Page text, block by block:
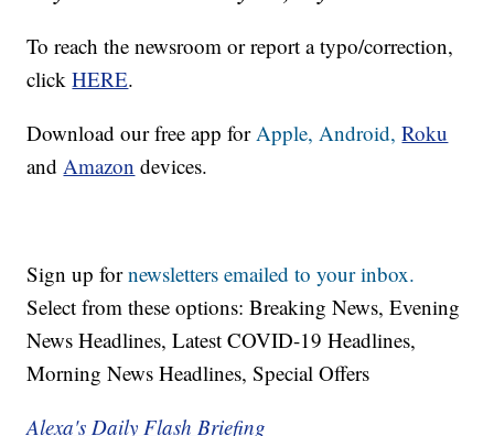
To reach the newsroom or report a typo/correction,
clickHERE.
Download our free app forApple,Android, Roku
andAmazon devices.
Sign up fornewsletters emailed to your inbox.
Select from these options: Breaking News, Evening
News Headlines, Latest COVID-19 Headlines,
Morning News Headlines, Special Offers
Alexa's Daily Flash Briefing